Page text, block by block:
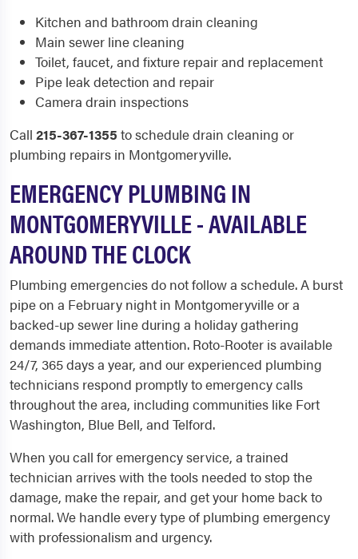
Kitchen and bathroom drain cleaning
Main sewer line cleaning
Toilet, faucet, and fixture repair and replacement
Pipe leak detection and repair
Camera drain inspections
Call 215-367-1355 to schedule drain cleaning or
plumbing repairs in Montgomeryville.
EMERGENCY PLUMBING IN
MONTGOMERYVILLE - AVAILABLE
AROUND THE CLOCK
Plumbing emergencies do not follow a schedule. A burst
pipe on a February night in Montgomeryville or a
backed-up sewer line during a holiday gathering
demands immediate attention. Roto-Rooter is available
24/7, 365 days a year, and our experienced plumbing
technicians respond promptly to emergency calls
throughout the area, including communities like Fort
Washington, Blue Bell, and Telford.
When you call for emergency service, a trained
technician arrives with the tools needed to stop the
damage, make the repair, and get your home back to
normal. We handle every type of plumbing emergency
with professionalism and urgency.